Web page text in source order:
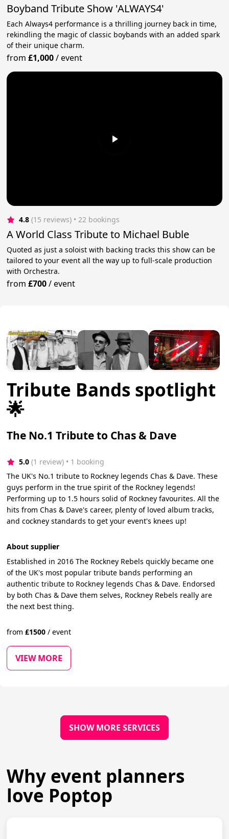
Boyband Tribute Show 'ALWAYS4'
Each Always4 performance is a thrilling journey back in time,
rekindling the magic of classic boybands with an added spark
of their unique charm.
from£1,000/event
4.8 (15 reviews) • 22 bookings
A World Class Tribute to Michael Buble
Quoted as just a soloist with backing tracks this show can be
tailored to your event all the way up to full-scale production
with Orchestra.
from£700/event
Tribute Bands spotlight
🌟
The No.1 Tribute to Chas & Dave
5.0 (1 review) • 1 booking
The UK's No.1 tribute to Rockney legends Chas & Dave. These
guys perform in the true spirit of the Rockney legends!
Performing up to 1.5 hours solid of Rockney favourites. All the
hits from Chas & Dave's career, plenty of loved album tracks,
and cockney standards to get your event's knees up!
About supplier
Established in 2016 The Rockney Rebels quickly became one
of the UK's most popular tribute bands performing an
authentic tribute to Rockney legends Chas & Dave. Endorsed
by both Chas & Dave them selves, Rockney Rebels really are
the next best thing.
from£1500 / event
VIEW MORE
SHOW MORE SERVICES
Why event planners
love Poptop